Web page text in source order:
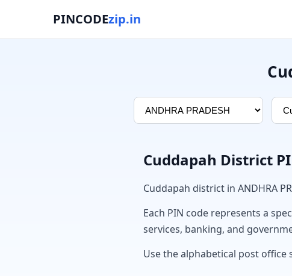
PINCODEzip.in
Cuddapah District
Cuddapah district in ANDHRA
Each PIN code represents a
services, banking, and
Use the alphabetical post office